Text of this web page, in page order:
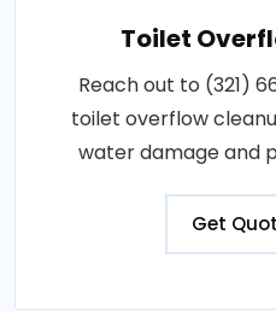
Toilet
Reach out to (321)
toilet overflow
water damage and
Get